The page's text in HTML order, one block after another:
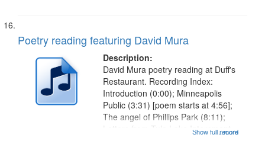
Poetry reading featuring David Mura
Description:
...more
David Mura poetry reading at Duff's
Restaurant. Recording Index:
Introduction (0:00); Minneapolis
Public (3:31) [poem starts at 4:56];
The angel of Phillips Park (8:11);
Letters from Tule Lake Internment
Show full record